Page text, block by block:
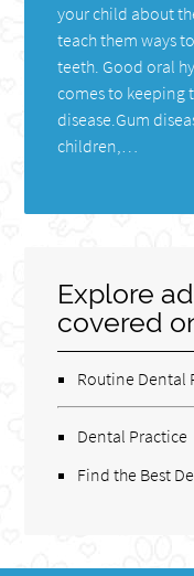
your child about
teach them ways
teeth. Good oral
comes to keeping
disease.Gum
children,…
Explore
covered
Routine Dental
Dental Practice
Find the Best